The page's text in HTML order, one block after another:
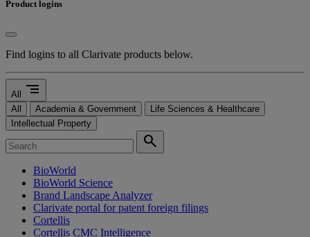
Product logins
Find logins to all Clarivate products below.
All segment
All Academia & Government
Life Sciences & Healthcare
Intellectual Property
search
BioWorld
BioWorld Science
Brand Landscape Analyzer
Clarivate portal for patent foreign filings
Cortellis
Cortellis CMC Intelligence